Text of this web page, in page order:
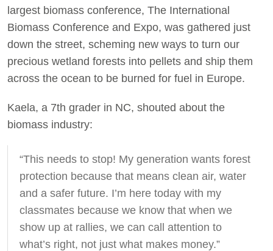
largest biomass conference, The International
Biomass Conference and Expo, was gathered just
down the street, scheming new ways to turn our
precious wetland forests into pellets and ship them
across the ocean to be burned for fuel in Europe.
Kaela, a 7th grader in NC, shouted about the
biomass industry:
“This needs to stop! My generation wants forest
protection because that means clean air, water
and a safer future. I’m here today with my
classmates because we know that when we
show up at rallies, we can call attention to
what’s right, not just what makes money.”